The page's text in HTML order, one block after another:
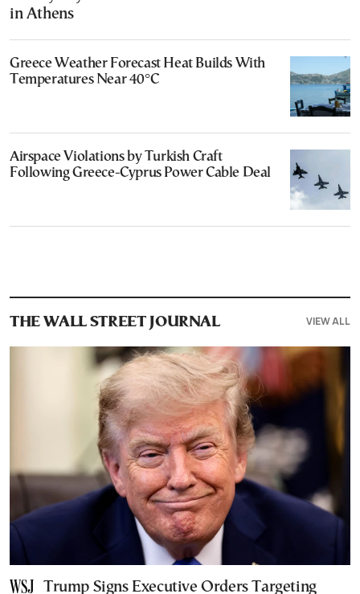
in Athens
Greece Weather Forecast Heat Builds With
Temperatures Near 40°C
Airspace Violations by Turkish Craft
Following Greece-Cyprus Power Cable Deal
THE WALL STREET JOURNAL VIEW ALL
Trump Signs Executive Orders Targeting